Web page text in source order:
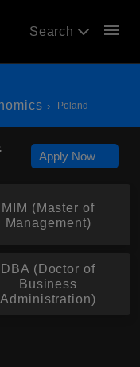
Search menu
Poland
Apply Now
MIM (Master of
Management)
DBA (Doctor of
Business
Administration)